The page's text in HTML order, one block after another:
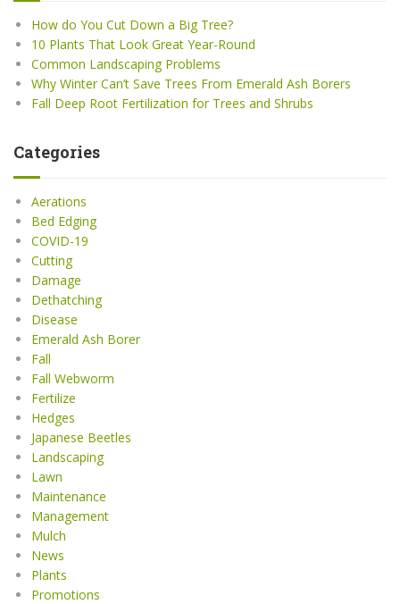
How do You Cut Down a Big Tree?
10 Plants That Look Great Year-Round
Common Landscaping Problems
Why Winter Can’t Save Trees From Emerald Ash Borers
Fall Deep Root Fertilization for Trees and Shrubs
Categories
Aerations
Bed Edging
COVID-19
Cutting
Damage
Dethatching
Disease
Emerald Ash Borer
Fall
Fall Webworm
Fertilize
Hedges
Japanese Beetles
Landscaping
Lawn
Maintenance
Management
Mulch
News
Plants
Promotions